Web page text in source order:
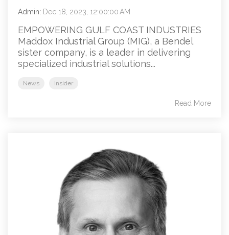
Admin: Dec 18, 2023, 12:00:00 AM
EMPOWERING GULF COAST INDUSTRIES
Maddox Industrial Group (MIG), a Bendel
sister company, is a leader in delivering
specialized industrial solutions...
News Insider
Read More